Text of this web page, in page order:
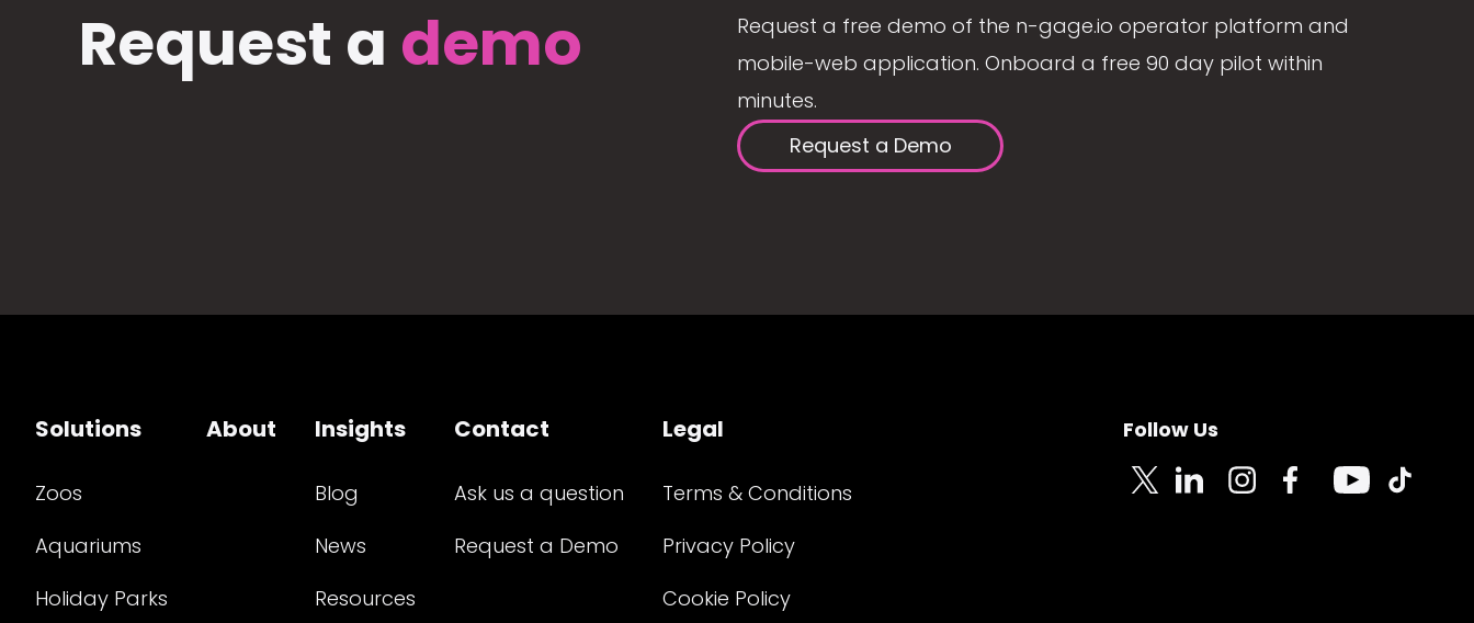
Request a demo
Request a free demo of the n-gage.io operator platform and
mobile-web application. Onboard a free 90 day pilot within
minutes.
Request a Demo
Solutions
Zoos
Aquariums
Holiday Parks
About Insights
Blog
News
Resources
Contact
Ask us a question
Request a Demo
Legal
Terms & Conditions
Privacy Policy
Cookie Policy
Follow Us